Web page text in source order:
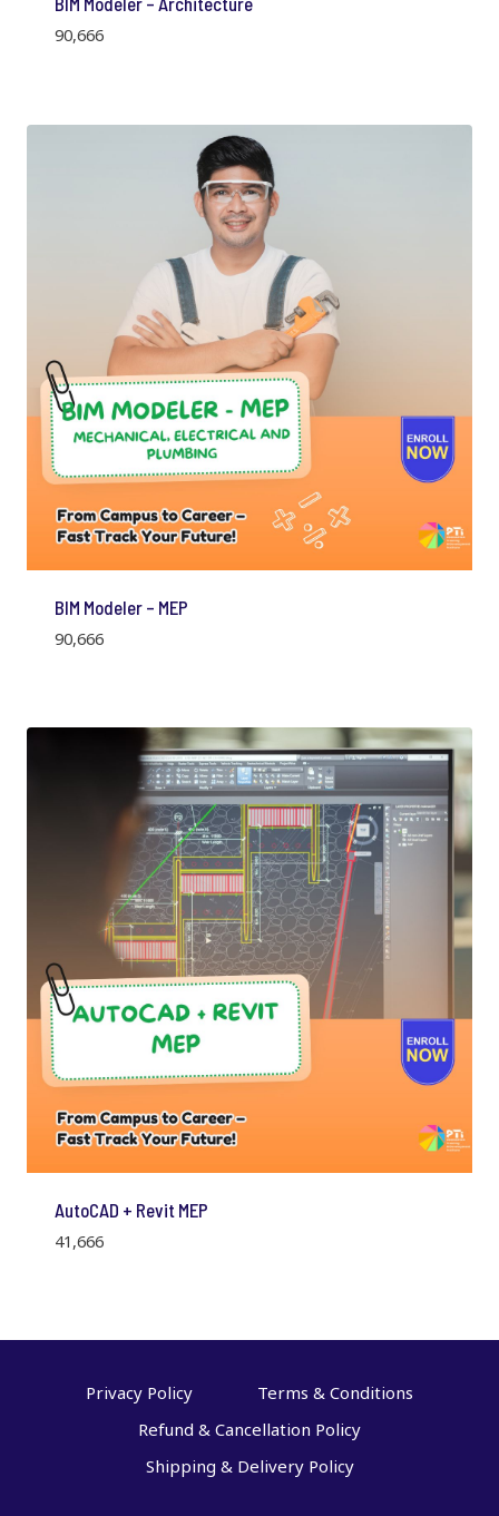
90,666
BIM Modeler – MEP
90,666
AutoCAD + Revit MEP
41,666
Privacy Policy
Terms & Conditions
Refund & Cancellation Policy
Shipping & Delivery Policy